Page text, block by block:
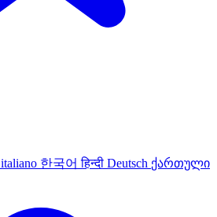
italiano 한국어हिन्दी Deutsch ქართული